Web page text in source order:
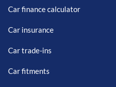
Car finance calculator
Car insurance
Car trade-ins
Car fitments